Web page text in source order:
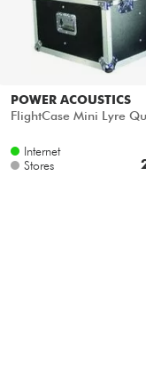
POWER ACOUSTICS
FlightCase Mini Lyre
Internet
Stores